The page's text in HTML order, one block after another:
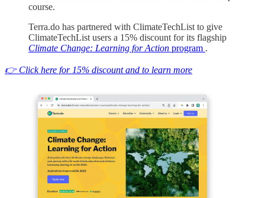
course.
Terra.do has partnered with ClimateTechList to give
ClimateTechList users a 15% discount for its flagship
Climate Change: Learning for Action program .
👉 Click here for 15% discount and to learn more